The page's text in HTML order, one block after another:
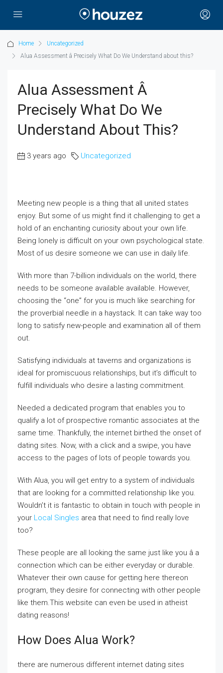
Home
Uncategorized
Alua Assessment â Precisely What Do We Understand about this?
Alua Assessment Â
Precisely What Do We
Understand About This?
3 years ago Uncategorized
Meeting new people is a thing that all united states
enjoy. But some of us might find it challenging to get a
hold of an enchanting curiosity about your own life.
Being lonely is difficult on your own psychological state.
Most of us desire someone we can use in daily life.
With more than 7-billion individuals on the world, there
needs to be someone available available. However,
choosing the “one” for you is much like searching for
the proverbial needle in a haystack. It can take way too
long to satisfy new-people and examination all of them
out.
Satisfying individuals at taverns and organizations is
ideal for promiscuous relationships, but it’s difficult to
fulfill individuals who desire a lasting commitment.
Needed a dedicated program that enables you to
qualify a lot of prospective romantic associates at the
same time. Thankfully, the internet birthed the onset of
dating sites. Now, with a click and a swipe, you have
access to the pages of lots of people towards you.
With Alua, you will get entry to a system of individuals
that are looking for a committed relationship like you.
Wouldn’t it is fantastic to obtain in touch with people in
your Local Singles area that need to find really love
too?
These people are all looking the same just like you â a
connection which can be either everyday or durable.
Whatever their own cause for getting here thereon
program, they desire for connecting with other people
like them.This website can even be used in atheist
dating reasons!
How Does Alua Work?
there are numerous different internet dating sites